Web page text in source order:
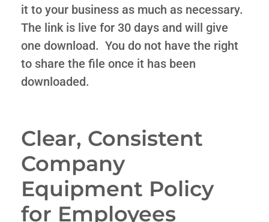
it to your business as much as necessary.
The link is live for 30 days and will give
one download. You do not have the right
to share the file once it has been
downloaded.
Clear, Consistent
Company
Equipment Policy
for Employees